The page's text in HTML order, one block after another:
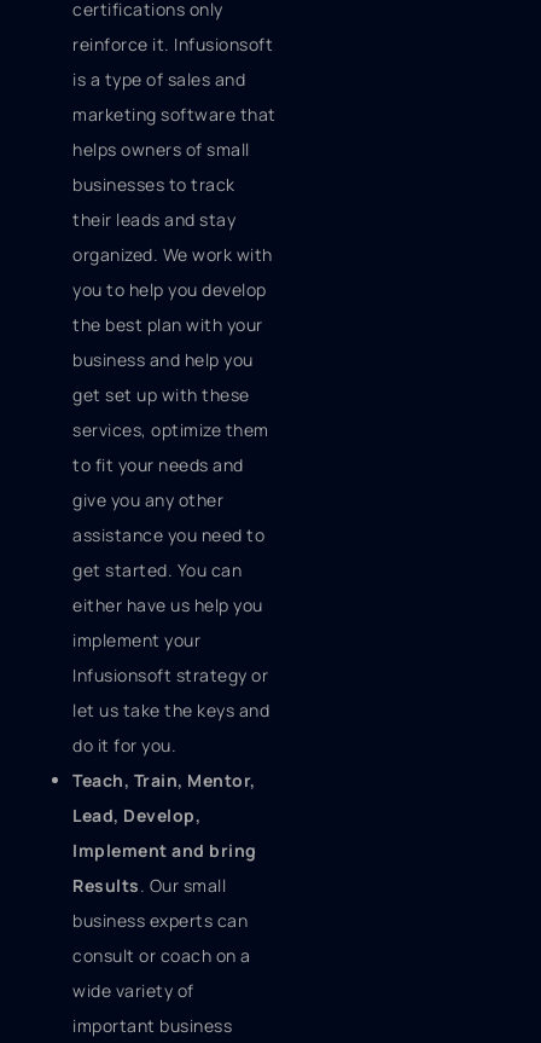
certifications only
reinforce it. Infusionsoft
is a type of sales and
marketing software that
helps owners of small
businesses to track
their leads and stay
organized. We work with
you to help you develop
the best plan with your
business and help you
get set up with these
services, optimize them
to fit your needs and
give you any other
assistance you need to
get started. You can
either have us help you
implement your
Infusionsoft strategy or
let us take the keys and
do it for you.
Teach, Train, Mentor,
Lead, Develop,
Implement and bring
Results. Our small
business experts can
consult or coach on a
wide variety of
important business